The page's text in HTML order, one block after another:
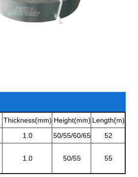
Thickness(mm) Height(mm) Length(m)
1.0 50/55/60/65
52
1.0 50/55 55